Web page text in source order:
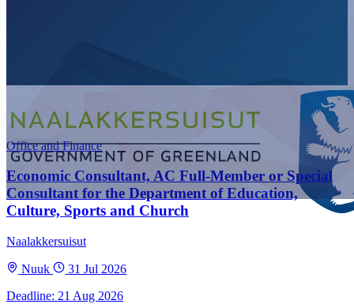
Office and Finance
Economic Consultant, AC Full-Member or Special
Consultant for the Department of Education,
Culture, Sports and Church
Naalakkersuisut
Nuuk
31 Jul 2026
Deadline: 21 Aug 2026